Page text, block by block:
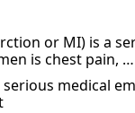
or MI) is a
is chest pain, …
medical